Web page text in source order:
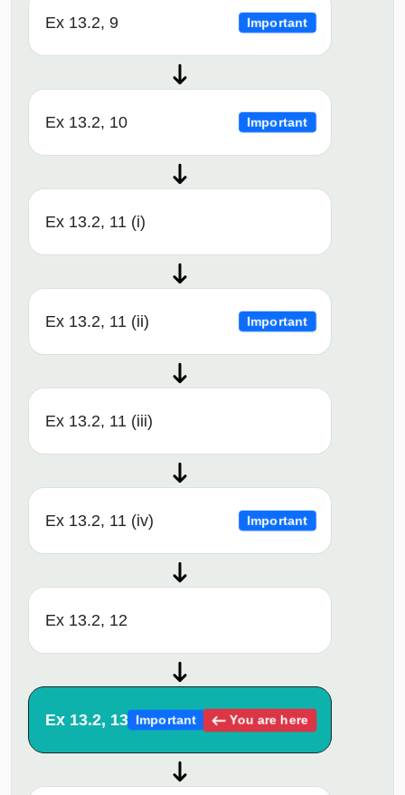
Ex 13.2, 9 Important
Ex 13.2, 10 Important
Ex 13.2, 11 (i)
Ex 13.2, 11 (ii) Important
Ex 13.2, 11 (iii)
Ex 13.2, 11 (iv) Important
Ex 13.2, 12
Ex 13.2, 13 Important You are here